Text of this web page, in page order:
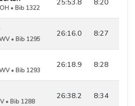
• Bib 1322
• Bib 1295
26:16.0 8:27
• Bib 1293
26:18.9 8:28
• Bib 1288
26:38.2 8:34